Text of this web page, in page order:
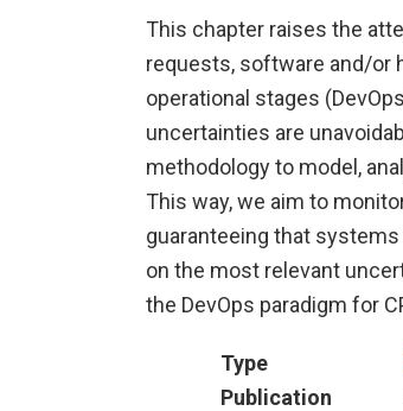
This chapter raises the
requests, software and/or
operational stages
uncertainties are
methodology to model,
This way, we aim to
guaranteeing that
on the most relevant
the DevOps paradigm for
Type
Publication